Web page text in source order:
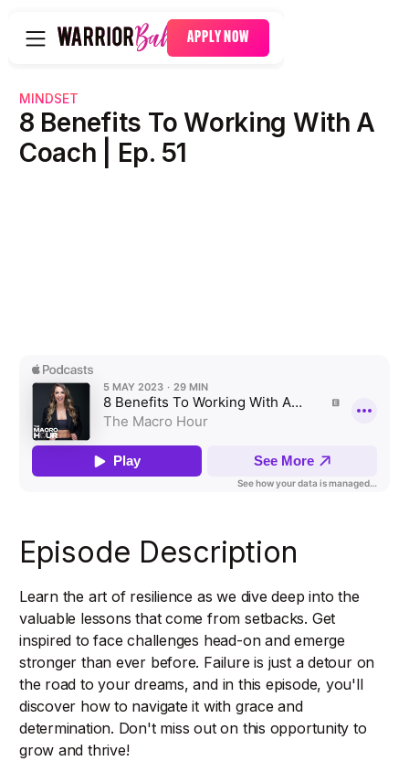
APPLY NOW
MINDSET
8 Benefits To Working With A
Coach | Ep. 51
Episode Description
Learn the art of resilience as we dive deep into the
valuable lessons that come from setbacks. Get
inspired to face challenges head-on and emerge
stronger than ever before. Failure is just a detour on
the road to your dreams, and in this episode, you'll
discover how to navigate it with grace and
determination. Don't miss out on this opportunity to
grow and thrive!